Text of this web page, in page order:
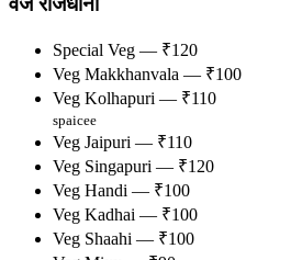
Special Veg — ₹120
Veg Makkhanvala — ₹100
Veg Kolhapuri — ₹110
spaicee
Veg Jaipuri — ₹110
Veg Singapuri — ₹120
Veg Handi — ₹100
Veg Kadhai — ₹100
Veg Shaahi — ₹100